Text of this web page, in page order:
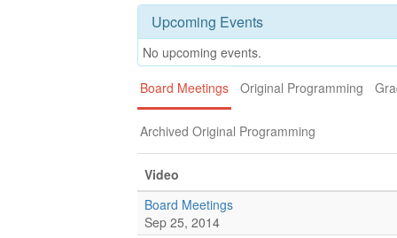
Upcoming Events
No upcoming events.
Board Meetings
Original Programming
Archived Original Programming
Video
Board Meetings
Sep 25, 2014